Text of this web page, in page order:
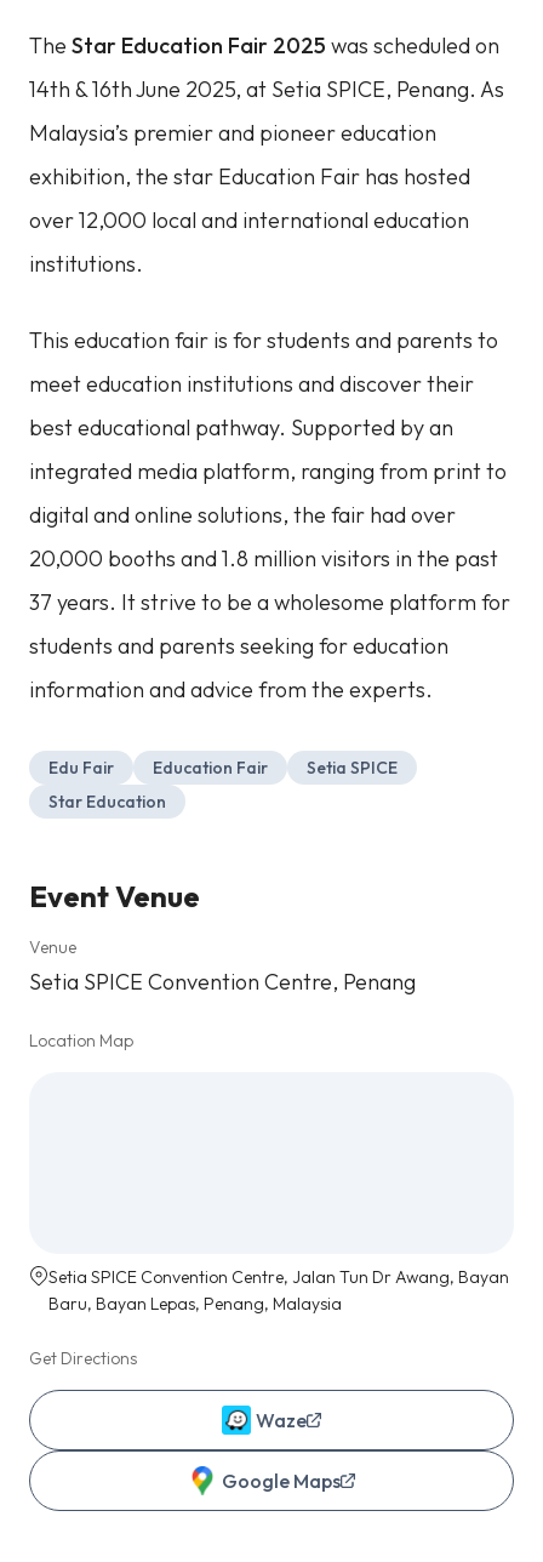
The Star Education Fair 2025 was scheduled on
14th & 16th June 2025, at Setia SPICE, Penang. As
Malaysia’s premier and pioneer education
exhibition, the star Education Fair has hosted
over 12,000 local and international education
institutions.
This education fair is for students and parents to
meet education institutions and discover their
best educational pathway. Supported by an
integrated media platform, ranging from print to
digital and online solutions, the fair had over
20,000 booths and 1.8 million visitors in the past
37 years. It strive to be a wholesome platform for
students and parents seeking for education
information and advice from the experts.
Edu Fair Education Fair
Setia SPICE
Star Education
Event Venue
Venue
Setia SPICE Convention Centre, Penang
Location Map
Setia SPICE Convention Centre, Jalan Tun Dr Awang, Bayan
Baru, Bayan Lepas, Penang, Malaysia
Get Directions
Waze
Google Maps